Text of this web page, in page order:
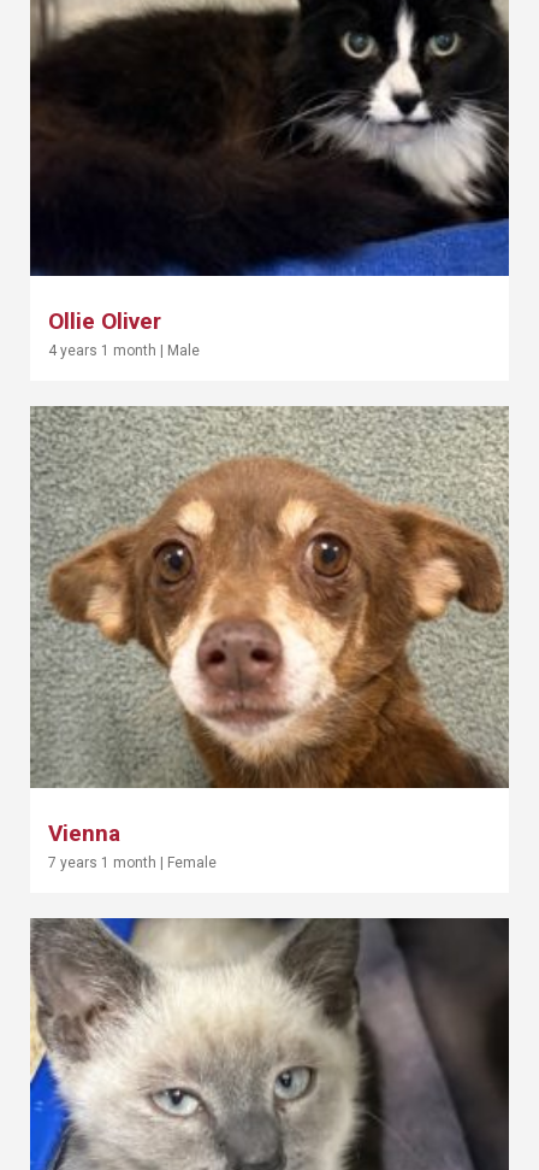
Ollie Oliver
4 years 1 month Male
Vienna
7 years 1 month Female